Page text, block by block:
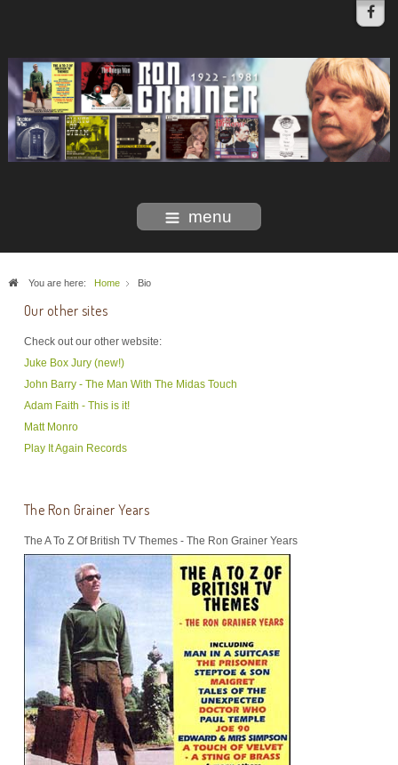
menu
You are here: Home Bio
Our other sites
Check out our other website:
Juke Box Jury (new!)
John Barry - The Man With The Midas Touch
Adam Faith - This is it!
Matt Monro
Play It Again Records
The Ron Grainer Years
The A To Z Of British TV Themes - The Ron Grainer Years